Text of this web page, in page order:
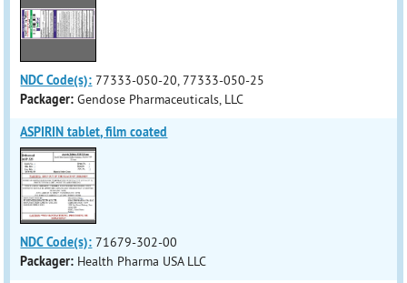
NDC Code(s): 77333-050-20, 77333-050-25
Packager: Gendose Pharmaceuticals, LLC
ASPIRIN tablet, film coated
NDC Code(s): 71679-302-00
Packager: Health Pharma USA LLC